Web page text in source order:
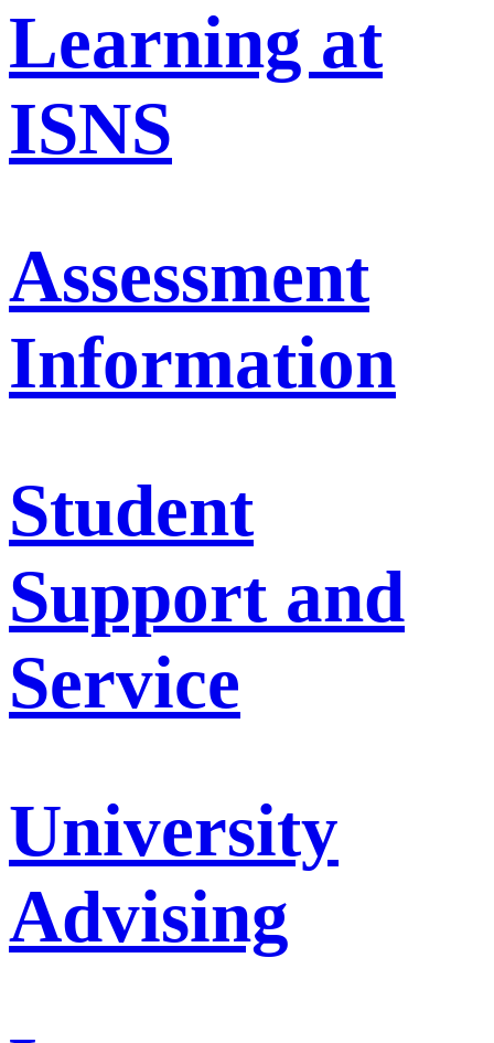
Learning at
ISNS
Assessment
Information
Student
Support and
Service
University
Advising